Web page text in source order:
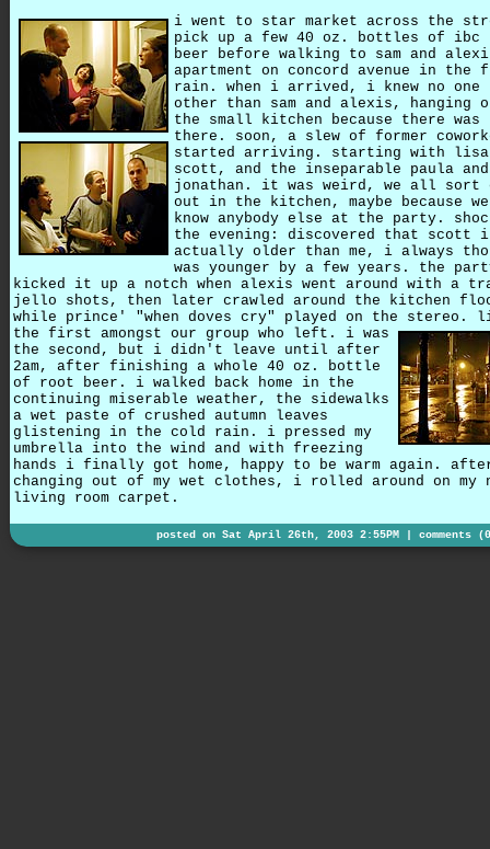
i went to star market across the
pick up a few 40 oz. bottles of ibc
beer before walking to sam and
apartment on concord avenue in the
rain. when i arrived, i knew no one
other than sam and alexis, hanging
the small kitchen because there was
there. soon, a slew of former
started arriving. starting with
scott, and the inseparable paula and
jonathan. it was weird, we all sort
out in the kitchen, maybe because
know anybody else at the party.
the evening: discovered that scott
actually older than me, i always
was younger by a few years. the
kicked it up a notch when alexis went around with a
jello shots, then later crawled around the kitchen
while prince' "when doves cry" played on the stereo.
the first amongst our group who left. i was
the second, but i didn't leave until after
2am, after finishing a whole 40 oz. bottle
of root beer. i walked back home in the
continuing miserable weather, the sidewalks
a wet paste of crushed autumn leaves
glistening in the cold rain. i pressed my
umbrella into the wind and with freezing
hands i finally got home, happy to be warm again.
changing out of my wet clothes, i rolled around on my
living room carpet.
posted on Sat April 26th, 2003 2:55PM | comments